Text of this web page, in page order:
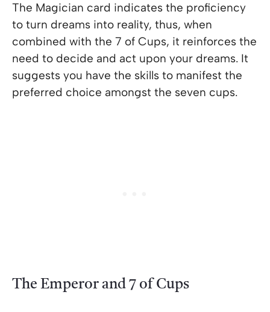
The Magician card indicates the proficiency
to turn dreams into reality, thus, when
combined with the 7 of Cups, it reinforces the
need to decide and act upon your dreams. It
suggests you have the skills to manifest the
preferred choice amongst the seven cups.
The Emperor and 7 of Cups